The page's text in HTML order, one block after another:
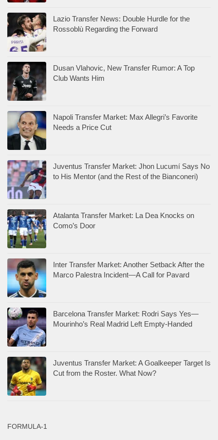
Lazio Transfer News: Double Hurdle for the
Rossoblù Regarding the Forward
Dusan Vlahovic, New Transfer Rumor: A Top
Club Wants Him
Napoli Transfer Market: Max Allegri’s Favorite
Needs a Price Cut
Juventus Transfer Market: Jhon Lucumí Says No
to His Mentor (and the Rest of the Bianconeri)
Atalanta Transfer Market: La Dea Knocks on
Como’s Door
Inter Transfer Market: Another Setback After the
Marco Palestra Incident—A Call for Pavard
Barcelona Transfer Market: Rodri Says Yes—
Mourinho’s Real Madrid Left Empty-Handed
Juventus Transfer Market: A Goalkeeper Target Is
Cut from the Roster. What Now?
FORMULA-1